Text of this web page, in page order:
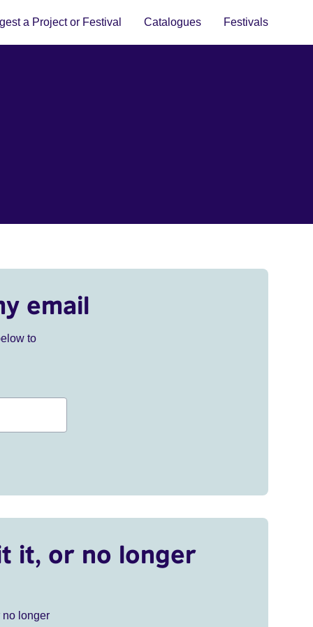
a Project or Festival Catalogues Festivals
email
to
it, or no longer
no longer